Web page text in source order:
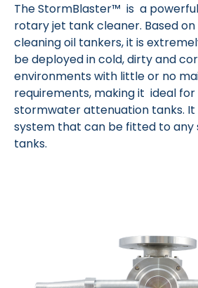
The StormBlaster™ is a
rotary jet tank cleaner. Based
cleaning oil tankers, it is
be deployed in cold, dirty and
environments with little or no
requirements, making it ideal
stormwater attenuation tanks. It
system that can be fitted to any
tanks.